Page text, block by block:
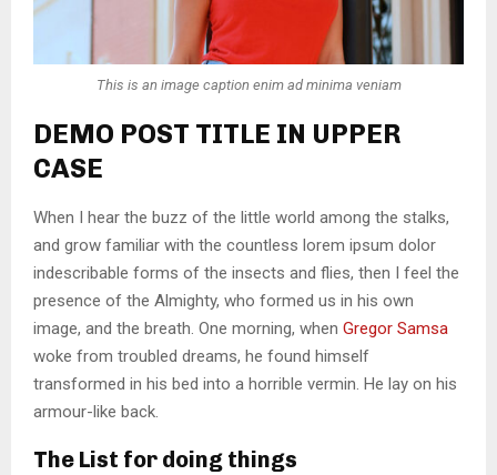
This is an image caption enim ad minima veniam
DEMO POST TITLE IN UPPER
CASE
When I hear the buzz of the little world among the stalks,
and grow familiar with the countless lorem ipsum dolor
indescribable forms of the insects and flies, then I feel the
presence of the Almighty, who formed us in his own
image, and the breath. One morning, when Gregor Samsa
woke from troubled dreams, he found himself
transformed in his bed into a horrible vermin. He lay on his
armour-like back.
The List for doing things